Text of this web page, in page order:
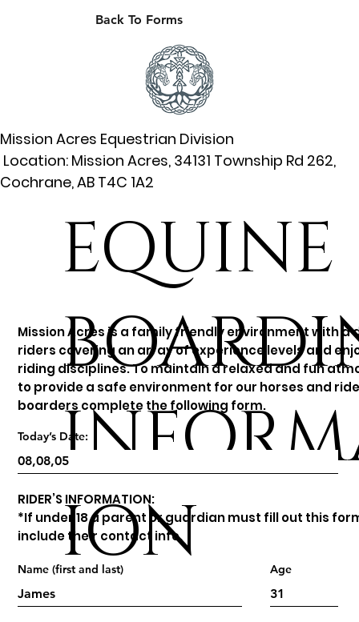
Mission Acres Equestrian Division
Location: Mission Acres, 34131 Township Rd 262,
Cochrane, AB T4C 1A2
Back To Forms
EQUINE
ION
Mission Acres is a family friendly environment with a
riders covering an array of experience levels and
riding disciplines. To maintain a relaxed and fun
to provide a safe environment for our horses and
boarders complete the following form.
Today’s Date:
RIDER’S INFORMATION:
*If under 18 a parent or guardian must fill out this
include their contact info.
Name (first and last) Age